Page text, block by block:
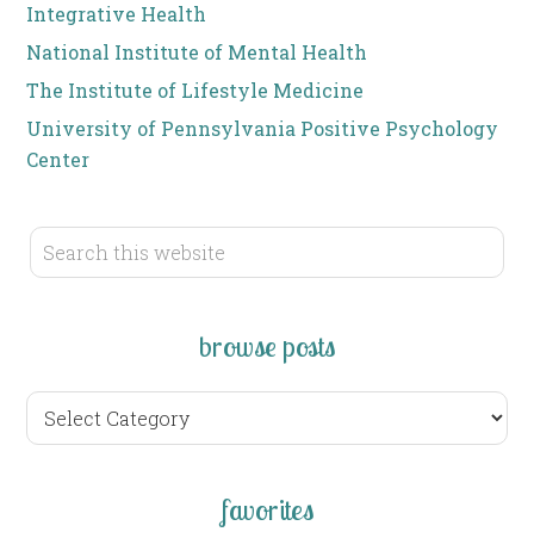
Integrative Health
National Institute of Mental Health
The Institute of Lifestyle Medicine
University of Pennsylvania Positive Psychology
Center
browse posts
browse
posts
favorites